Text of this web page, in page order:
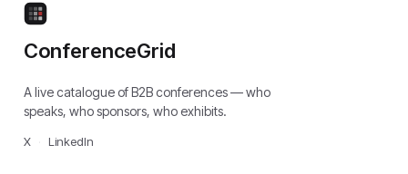
ConferenceGrid
A live catalogue of B2B conferences — who
speaks, who sponsors, who exhibits.
X LinkedIn